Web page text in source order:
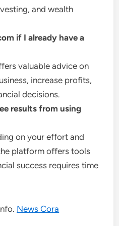
and wealth
if I already have a
valuable advice on
increase profits,
decisions.
results from using
on your effort and
platform offers tools
success requires time
News Cora